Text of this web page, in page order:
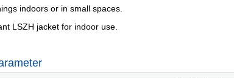
indoors or in small spaces.
LSZH jacket for indoor use.